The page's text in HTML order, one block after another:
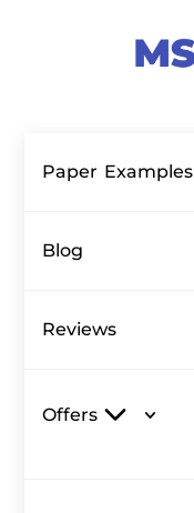
Paper Examples
Blog
Reviews
Offers